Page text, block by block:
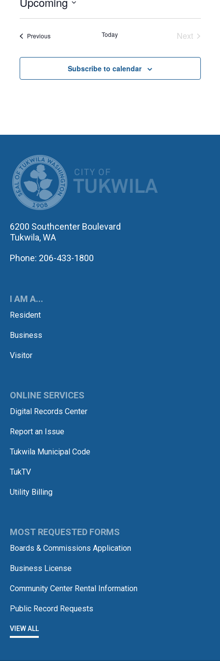
PreviousEvents Today
Next
Subscribe to calendar
6200 Southcenter Boulevard
Tukwila, WA
Phone: 206-433-1800
I AM A...
Resident
Business
Visitor
ONLINE SERVICES
Digital Records Center
Report an Issue
Tukwila Municipal Code
TukTV
Utility Billing
MOST REQUESTED FORMS
Boards & Commissions Application
Business License
Community Center Rental Information
Public Record Requests
VIEW ALL